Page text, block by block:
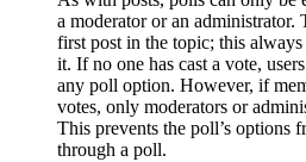
a moderator or an
first post in the topic; this
it. If no one has cast a vote,
any poll option. However, if
votes, only moderators or
This prevents the poll’s options
through a poll.